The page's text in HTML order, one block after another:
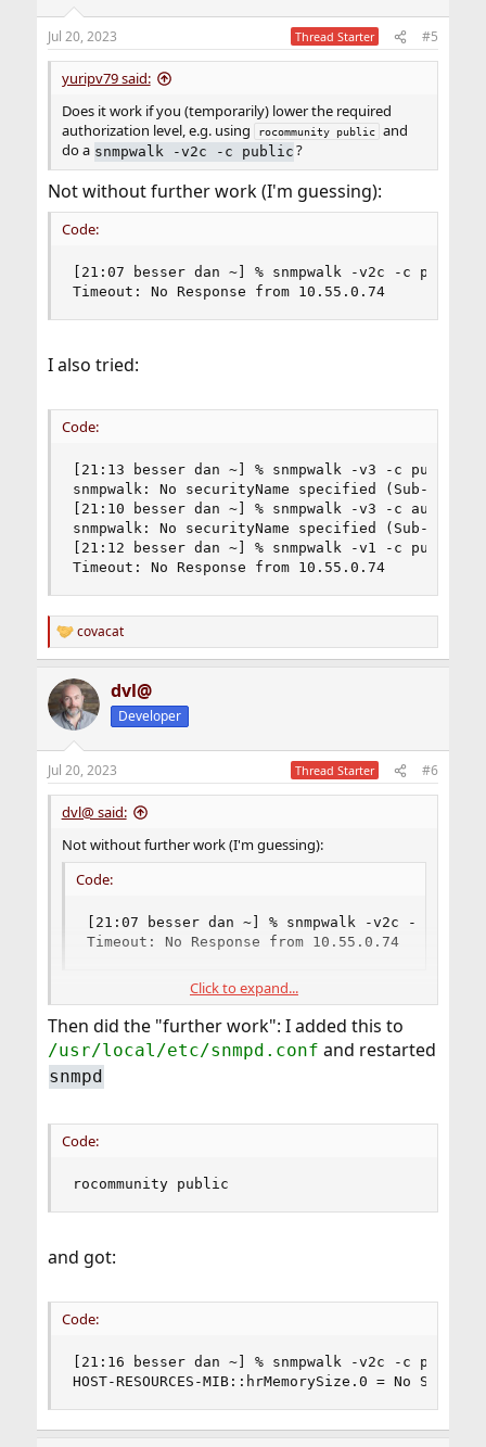
Jul 20, 2023 Thread Starter #5
yuripv79 said:
Does it work if you (temporarily) lower the required
authorization level, e.g. using
rocommunity public
and
do a snmpwalk -v2c -c public ?
Not without further work (I'm guessing):
Code:
[21:07 besser dan ~] % snmpwalk -
Timeout: No Response from 10.55.0.74
I also tried:
Code:
[21:13 besser dan ~] % snmpwalk -v3 -c public
snmpwalk: No securityName specified (Sub-id
[21:10 besser dan ~] % snmpwalk -v3 -c
snmpwalk: No securityName specified (Sub-id
[21:12 besser dan ~] % snmpwalk -v1 -c public
Timeout: No Response from 10.55.0.74
R
e
c
t
i
n
s
:
covacat
dvl@
Developer
Jul 20, 2023 Thread Starter #6
dvl@ said:
Not without further work (I'm guessing):
Code:
[21:07 besser dan ~] % snmpwalk -
Timeout: No Response from 10.55.0.74
I also tried:
Code:
snmpwalk: No securityName specified (Sub-id
[21:10 besser dan ~] % snmpwalk -v3 -c
[21:12 besser dan ~] % snmpwalk -v1 -c public
Click to expand...
Then did the "further work": I added this to
/usr/local/etc/snmpd.conf and restarted
snmpd
Code:
rocommunity public
and got:
Code:
[21:16 besser dan ~] % snmpwalk -v2c -c public
HOST-RESOURCES-MIB::hrMemorySize.0 = No